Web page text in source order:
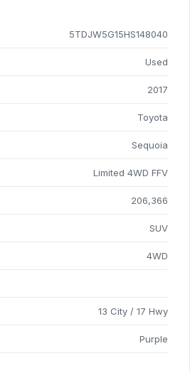
5TDJW5G15HS148040
Used
2017
Toyota
Sequoia
Limited 4WD FFV
206,366
SUV
4WD
13 City / 17 Hwy
Purple